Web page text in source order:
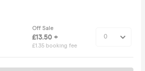
Off Sale
£13.50 +
£1.35 booking fee